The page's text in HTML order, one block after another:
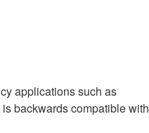
applications such as
backwards compatible with